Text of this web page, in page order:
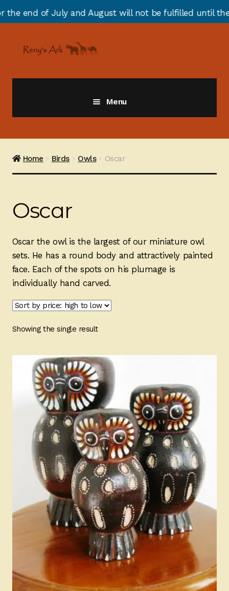
of July and August will not be fulfilled until the end
navigation
content
Menu
Zebras
Painted Bird Boxes
SALE ANIMAL SETS
About Us
Home Birds Owls Oscar
Oscar
Oscar the owl is the largest of our miniature owl
sets. He has a round body and attractively painted
face. Each of the spots on his plumage is
individually hand carved.
Showing the single result